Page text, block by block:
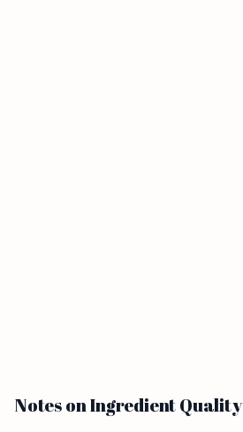
Notes on Ingredient Quality